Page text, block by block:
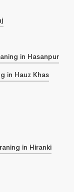
in Hasanpur
in Hauz Khas
in Hiranki